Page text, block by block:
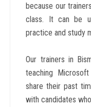
because our
class. It can be
practice and study
Our trainers in
teaching
share their past
with candidates